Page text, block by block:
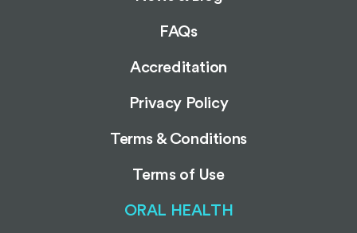
FAQs
Accreditation
Privacy Policy
Terms & Conditions
Terms of Use
ORAL HEALTH